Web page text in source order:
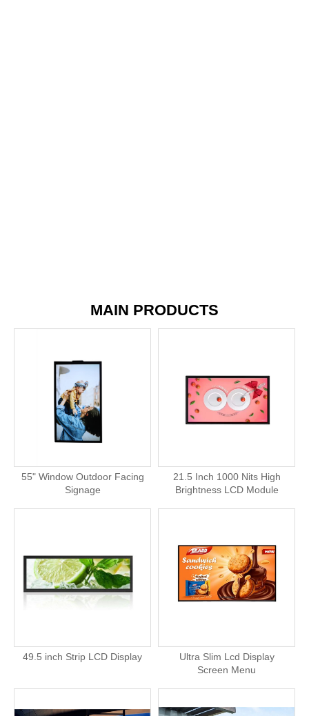
MAIN PRODUCTS
55" Window Outdoor Facing
Signage
21.5 Inch 1000 Nits High
Brightness LCD Module
49.5 inch Strip LCD Display
Ultra Slim Lcd Display
Screen Menu